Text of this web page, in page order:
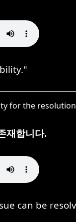
for the resolution
재합니다.
can be